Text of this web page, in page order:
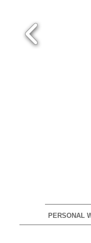
PERSONAL